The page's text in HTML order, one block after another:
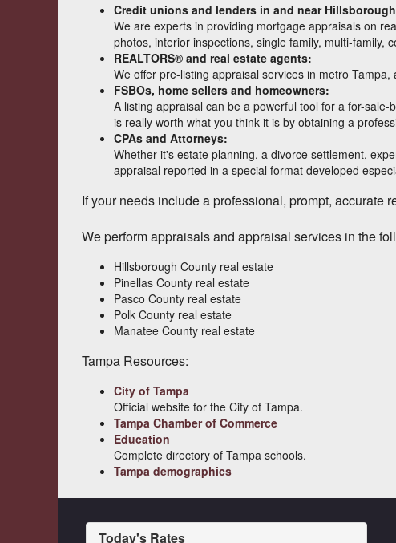
Credit unions and lenders in and near Hillsborough
We are experts in providing mortgage appraisals on
photos, interior inspections, single family, multi-family,
REALTORS® and real estate agents:
We offer pre-listing appraisal services in metro
FSBOs, home sellers and homeowners:
A listing appraisal can be a powerful tool for a for-
is really worth what you think it is by obtaining a
CPAs and Attorneys:
Whether it's estate planning, a divorce settlement,
appraisal reported in a special format developed
If your needs include a professional, prompt, accurate
We perform appraisals and appraisal services in the
Hillsborough County real estate
Pinellas County real estate
Pasco County real estate
Polk County real estate
Manatee County real estate
Tampa Resources:
City of Tampa
Official website for the City of Tampa.
Tampa Chamber of Commerce
Education
Complete directory of Tampa schools.
Tampa demographics
Today's Rates